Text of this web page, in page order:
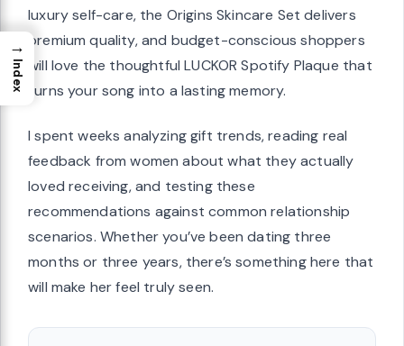
luxury self-care, the Origins Skincare Set delivers
premium quality, and budget-conscious shoppers
will love the thoughtful LUCKOR Spotify Plaque that
turns your song into a lasting memory.
I spent weeks analyzing gift trends, reading real
feedback from women about what they actually
loved receiving, and testing these
recommendations against common relationship
scenarios. Whether you’ve been dating three
months or three years, there’s something here that
will make her feel truly seen.
→
Index